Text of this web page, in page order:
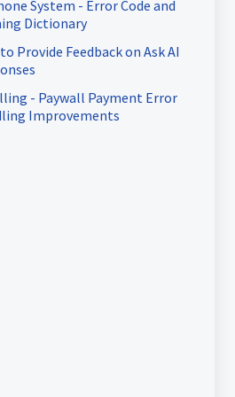
System - Error Code and
Dictionary
Provide Feedback on Ask AI
- Paywall Payment Error
Improvements